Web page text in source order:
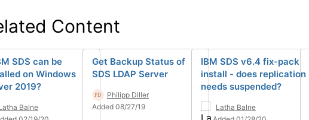
Content
SDS can be
on Windows
2019?
Balne
Get Backup Status of
SDS LDAP Server
Philipp Diller
Added 08/27/19
IBM SDS v6.4 fix-pack
install - does replication
needs suspended?
Latha Balne